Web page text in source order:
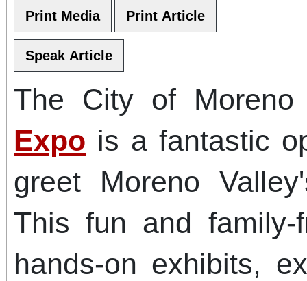
The City of
Expo is a fantastic
greet Moreno
This fun and family-
hands-on exhibits,